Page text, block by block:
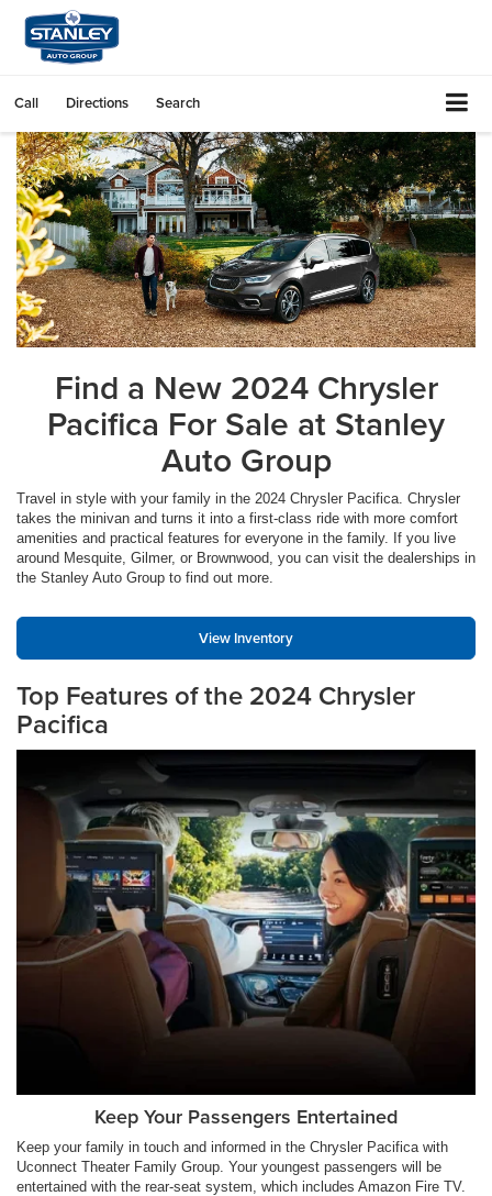
Call Directions Search
Find a New 2024 Chrysler
Pacifica For Sale at Stanley
Auto Group
Travel in style with your family in the 2024 Chrysler Pacifica. Chrysler
takes the minivan and turns it into a first-class ride with more comfort
amenities and practical features for everyone in the family. If you live
around Mesquite, Gilmer, or Brownwood, you can visit the dealerships in
the Stanley Auto Group to find out more.
View Inventory
Top Features of the 2024 Chrysler
Pacifica
Keep Your Passengers Entertained
Keep your family in touch and informed in the Chrysler Pacifica with
Uconnect Theater Family Group. Your youngest passengers will be
entertained with the rear-seat system, which includes Amazon Fire TV.